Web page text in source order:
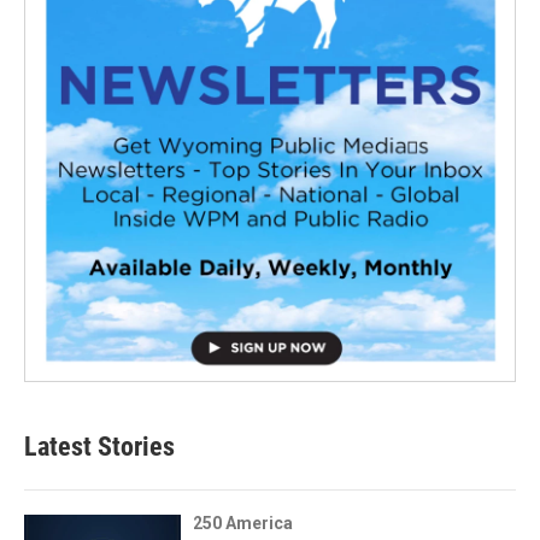
Latest Stories
250 America